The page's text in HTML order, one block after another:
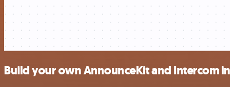
Build your own AnnounceKit and Intercom